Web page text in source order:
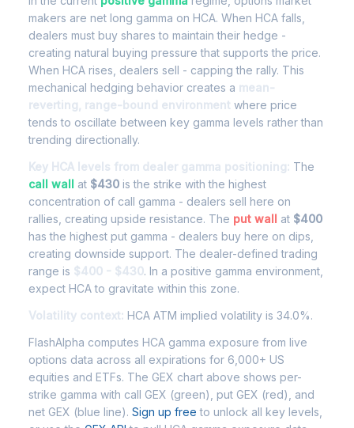
makers are net long gamma on HCA. When HCA falls,
dealers must buy shares to maintain their hedge -
creating natural buying pressure that supports the price.
When HCA rises, dealers sell - capping the rally. This
mechanical hedging behavior creates a mean-
reverting, range-bound environment where price
tends to oscillate between key gamma levels rather than
trending directionally.
Key HCA levels from dealer gamma positioning: The
call wall at $430 is the strike with the highest
concentration of call gamma - dealers sell here on
rallies, creating upside resistance. The put wall at $400
has the highest put gamma - dealers buy here on dips,
creating downside support. The dealer-defined trading
range is $400 - $430. In a positive gamma environment,
expect HCA to gravitate within this zone.
Volatility context: HCA ATM implied volatility is 34.0%.
FlashAlpha computes HCA gamma exposure from live
options data across all expirations for 6,000+ US
equities and ETFs. The GEX chart above shows per-
strike gamma with call GEX (green), put GEX (red), and
net GEX (blue line). Sign up free to unlock all key levels,